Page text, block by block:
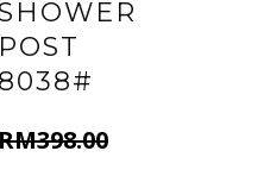
POST
8038#
398.00